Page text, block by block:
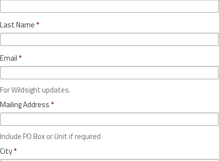
Last Name *
Email *
For Wildsight updates.
Mailing Address *
Include PO Box or Unit if required
City*